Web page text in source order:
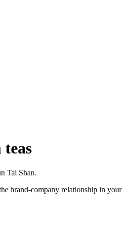
teas
Tai Shan.
brand-company relationship in your